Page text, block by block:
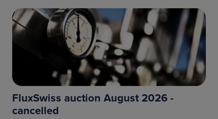
FluxSwiss auction August 2026 -
cancelled